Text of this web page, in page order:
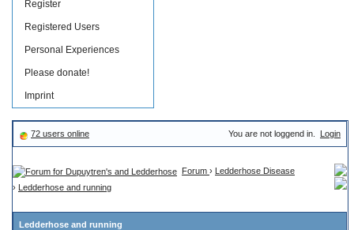
Register
Registered Users
Personal Experiences
Please donate!
Imprint
72 users online You are not loggend in. Login
Forum › Ledderhose Disease
› Ledderhose and running
Ledderhose and running